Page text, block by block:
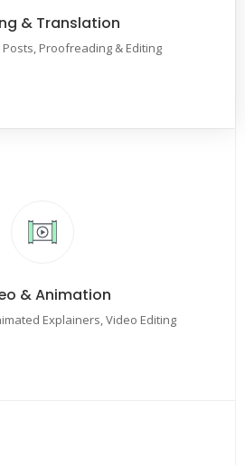
& Translation
Posts, Proofreading & Editing
& Animation
Explainers, Video Editing